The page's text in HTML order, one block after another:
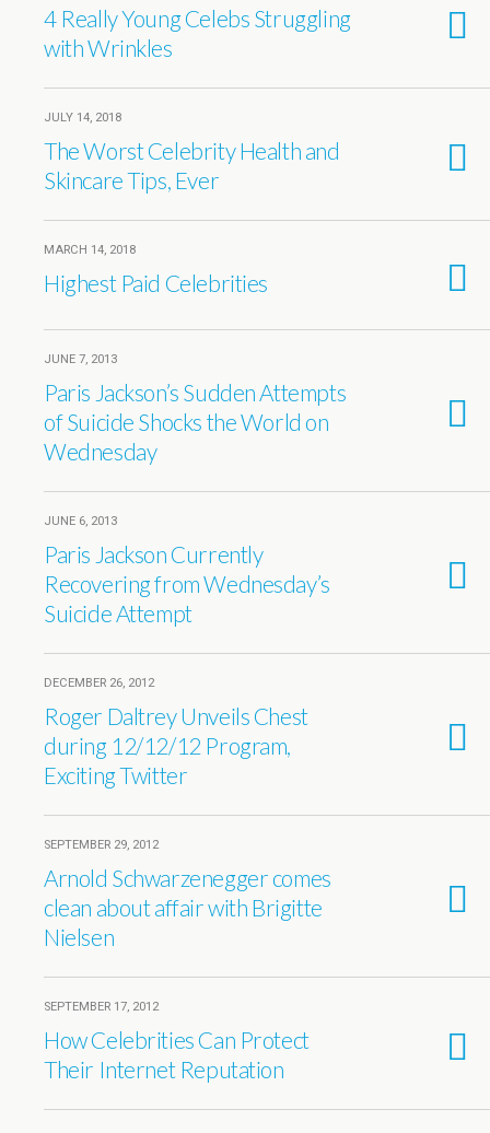
4 Really Young Celebs Struggling
with Wrinkles
JULY 14, 2018
The Worst Celebrity Health and
Skincare Tips, Ever
MARCH 14, 2018
Highest Paid Celebrities
JUNE 7, 2013
Paris Jackson’s Sudden Attempts
of Suicide Shocks the World on
Wednesday
JUNE 6, 2013
Paris Jackson Currently
Recovering from Wednesday’s
Suicide Attempt
DECEMBER 26, 2012
Roger Daltrey Unveils Chest
during 12/12/12 Program,
Exciting Twitter
SEPTEMBER 29, 2012
Arnold Schwarzenegger comes
clean about affair with Brigitte
Nielsen
SEPTEMBER 17, 2012
How Celebrities Can Protect
Their Internet Reputation